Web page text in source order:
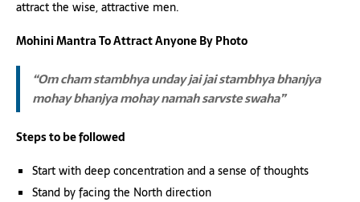
attract the wise, attractive men.
Mohini Mantra To Attract Anyone By Photo
“Om cham stambhya unday jai jai stambhya bhanjya
mohay bhanjya mohay namah sarvste swaha”
Steps to be followed
Start with deep concentration and a sense of thoughts
Stand by facing the North direction